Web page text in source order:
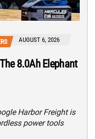
AUGUST 6, 2026
8.0Ah Elephant
Harbor Freight is
power tools